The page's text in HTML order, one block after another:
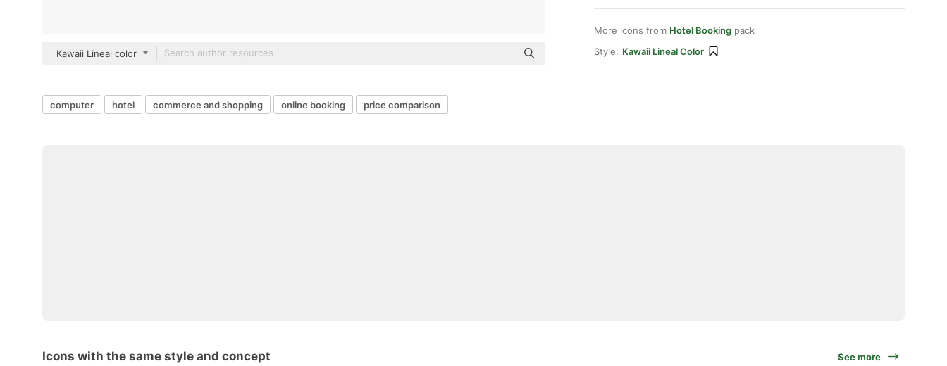
Kawaii Lineal color
More icons from Hotel Booking pack
Style: Kawaii Lineal Color
computer hotel commerce and shopping online booking price comparison
Icons with the same style and concept See more